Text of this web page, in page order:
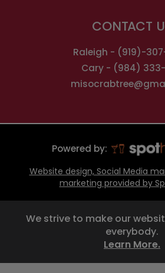
CONTACT
Raleigh - (919)-
Cary - (984) 333-
Powered by:
Website design, Social Media
marketing provided by
We strive to make our
everybody.
Learn More.